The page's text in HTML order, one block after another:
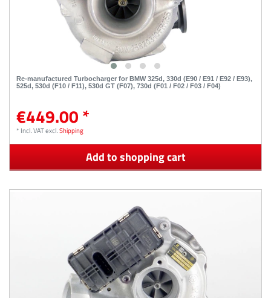
Re-manufactured Turbocharger for BMW 325d, 330d (E90 / E91 / E92 / E93),
525d, 530d (F10 / F11), 530d GT (F07), 730d (F01 / F02 / F03 / F04)
€449.00 *
* Incl. VATexcl.Shipping
Add to shopping cart